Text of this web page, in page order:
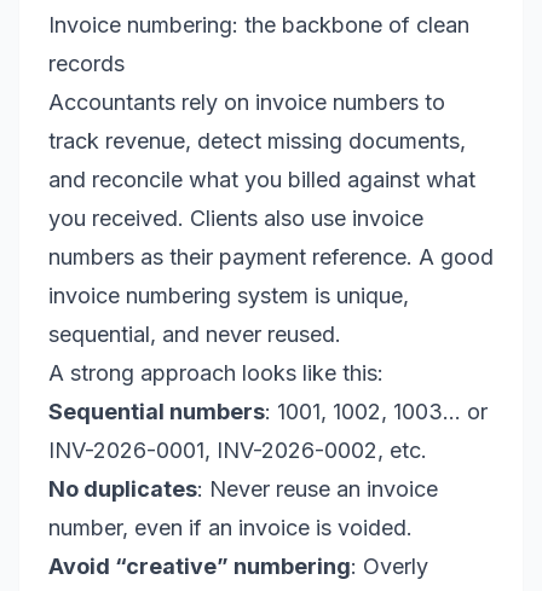
Invoice numbering: the backbone of clean
records
Accountants rely on invoice numbers to
track revenue, detect missing documents,
and reconcile what you billed against what
you received. Clients also use invoice
numbers as their payment reference. A good
invoice numbering system is unique,
sequential, and never reused.
A strong approach looks like this:
Sequential numbers: 1001, 1002, 1003… or
INV-2026-0001, INV-2026-0002, etc.
No duplicates: Never reuse an invoice
number, even if an invoice is voided.
Avoid “creative” numbering: Overly